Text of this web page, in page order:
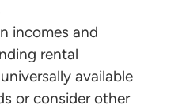
incomes and
rental
available
or consider other